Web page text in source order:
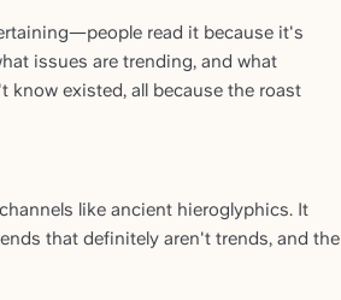
read it because it's
issues are trending, and what
know existed, all because the roast
like ancient hieroglyphics. It
that definitely aren't trends, and the